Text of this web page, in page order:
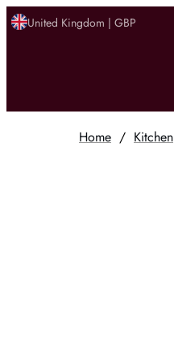
United Kingdom | GBP
Home / Kitchen